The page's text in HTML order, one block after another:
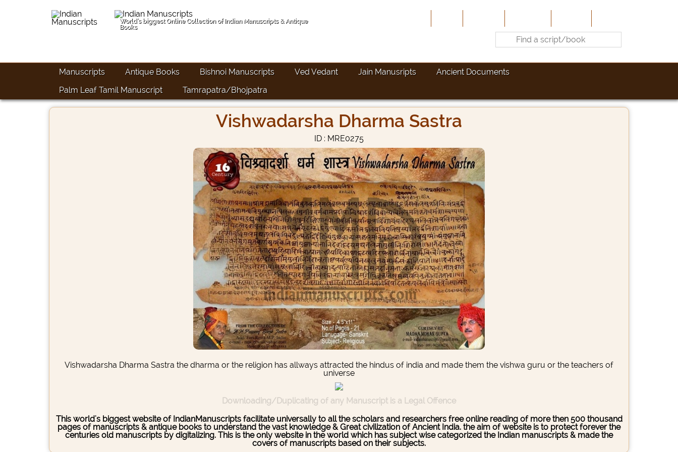
World's biggest Online Collection of Indian Manuscripts & Antique
Books
Manuscripts Antique Books Bishnoi Manuscripts Ved Vedant Jain Manusripts
Ancient Documents
Palm Leaf Tamil Manuscript
Tamrapatra/Bhojpatra
Vishwadarsha Dharma Sastra
ID : MRE0275
Vishwadarsha Dharma Sastra the dharma or the religion has allways attracted the hindus of india and made them the vishwa guru or the teachers of
universe
Downloading/Duplicating of any Manuscript is a Legal Offence
This world's biggest website of IndianManuscripts facilitate universally to all the scholars and researchers free online reading of more then 500 thousand
pages of manuscripts & antique books to understand the vast knowledge & Great civilization of Ancient India. the aim of website is to protect forever the
centuries old manuscripts by digitalizing. This is the only website in the world which has subject wise categorized the Indian manuscripts & made the
covers of manuscripts based on their subjects.